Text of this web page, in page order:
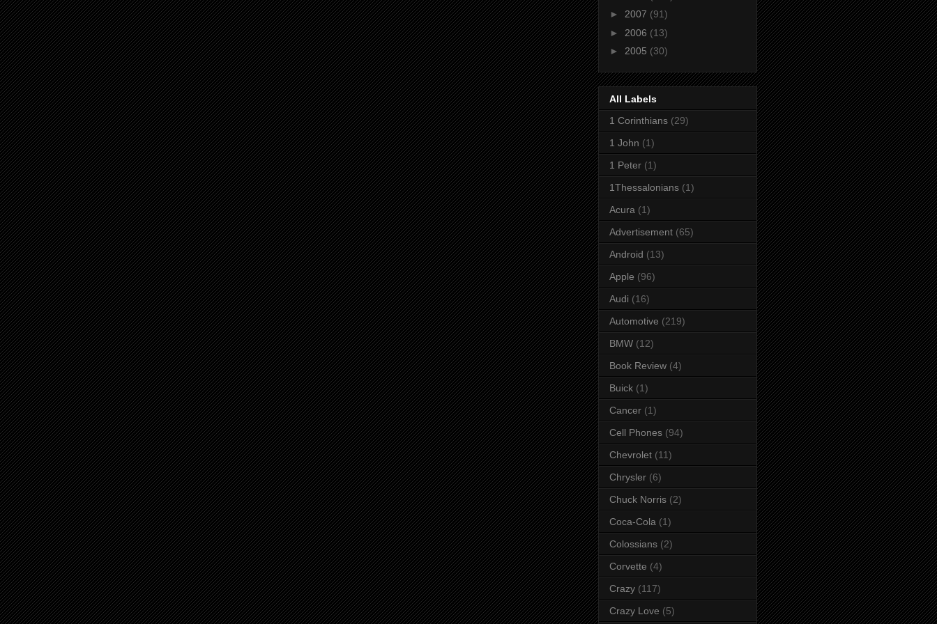
► 2007 (91)
► 2006 (13)
► 2005 (30)
All Labels
1 Corinthians (29)
1 John (1)
1 Peter (1)
1Thessalonians (1)
Acura (1)
Advertisement (65)
Android (13)
Apple (96)
Audi (16)
Automotive (219)
BMW (12)
Book Review (4)
Buick (1)
Cancer (1)
Cell Phones (94)
Chevrolet (11)
Chrysler (6)
Chuck Norris (2)
Coca-Cola (1)
Colossians (2)
Corvette (4)
Crazy (117)
Crazy Love (5)